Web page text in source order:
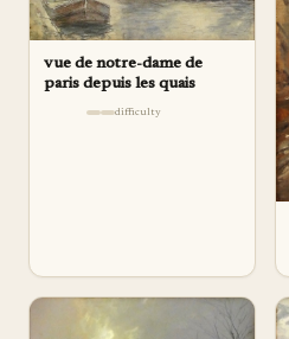
vue de notre-dame de
paris depuis les quais
difficulty